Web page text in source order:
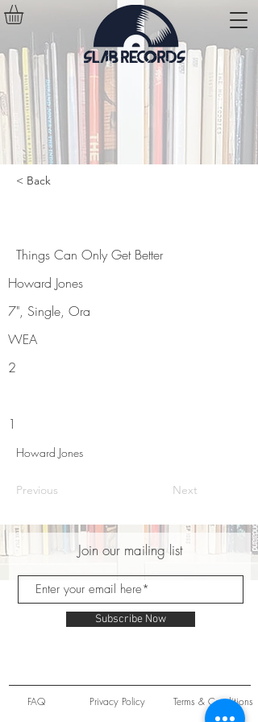
< Back
Things Can Only Get Better
Howard Jones
7", Single, Ora
WEA
2
1
Howard Jones
Previous Next
Join our mailing list
Subscribe Now
FAQ Privacy Policy Terms & Conditions